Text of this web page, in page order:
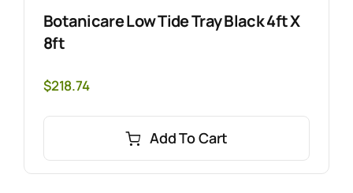
Botanicare Low Tide Tray Black 4ft X
8ft
$218.74
Add To Cart